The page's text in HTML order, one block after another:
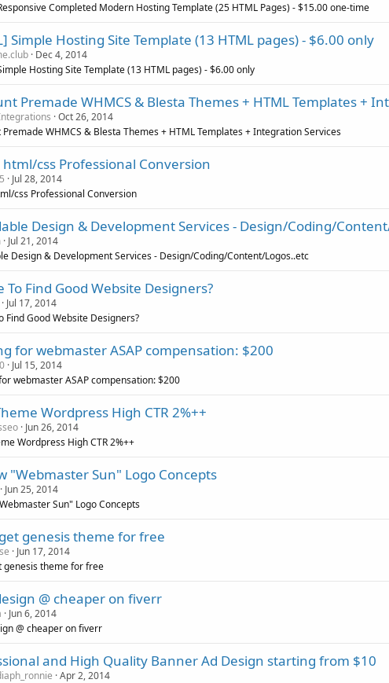
Completed Modern Hosting Template (25 HTML Pages) - $15.00 one-time
Simple Hosting Site Template (13 HTML pages) - $6.00 only
Dec 4, 2014
Hosting Site Template (13 HTML pages) - $6.00 only
Premade WHMCS & Blesta Themes + HTML Templates +
Oct 26, 2014
Premade WHMCS & Blesta Themes + HTML Templates + Integration Services
html/css Professional Conversion
Jul 28, 2014
css Professional Conversion
Design & Development Services - Design/Coding/
Jul 21, 2014
Design & Development Services - Design/Coding/Content/Logos..etc
To Find Good Website Designers?
Jul 17, 2014
Find Good Website Designers?
for webmaster ASAP compensation: $200
Jul 15, 2014
webmaster ASAP compensation: $200
Wordpress High CTR 2%++
Jun 26, 2014
Wordpress High CTR 2%++
"Webmaster Sun" Logo Concepts
Jun 25, 2014
Sun" Logo Concepts
genesis theme for free
Jun 17, 2014
genesis theme for free
@ cheaper on fiverr
Jun 6, 2014
@ cheaper on fiverr
and High Quality Banner Ad Design starting from $10
Apr 2, 2014